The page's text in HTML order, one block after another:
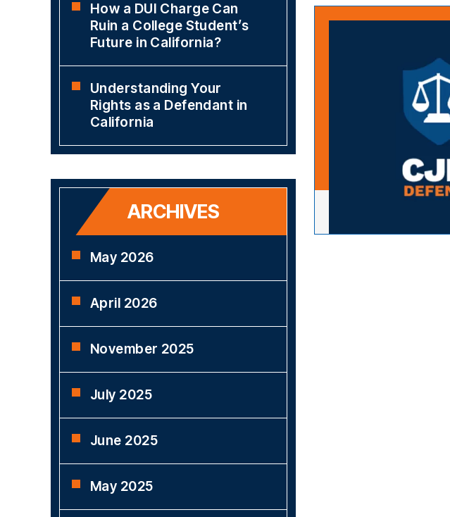
How a DUI Charge Can
Ruin a College Student’s
Future in California?
Understanding Your
Rights as a Defendant in
California
ARCHIVES
May 2026
April 2026
November 2025
July 2025
June 2025
May 2025